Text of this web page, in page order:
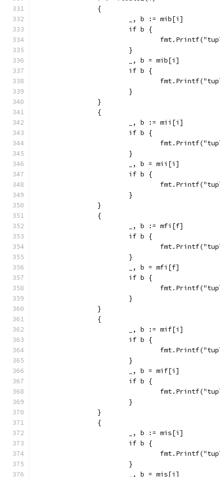
		{
			_, b := mib[i]
			if b {
			}
			_, b = mib[i]
			if b {
			}
		}
		{
			_, b := mii[i]
			if b {
			}
			_, b = mii[i]
			if b {
			}
		}
		{
			_, b := mfi[f]
			if b {
			}
			_, b = mfi[f]
			if b {
			}
		}
		{
			_, b := mif[i]
			if b {
			}
			_, b = mif[i]
			if b {
			}
		}
		{
			_, b := mis[i]
			if b {
			}
			_, b = mis[i]